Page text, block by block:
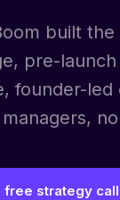
built
pre-
founder-led
free strategy call